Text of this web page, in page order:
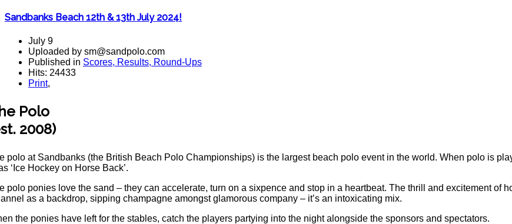
Sandbanks Beach 12th & 13th July 2024!
July 9
Uploaded by sm@sandpolo.com
Published in Scores, Results, Round-Ups
Hits: 24433
Print,
Polo
2008)
polo at Sandbanks (the British Beach Polo Championships) is the largest beach polo event in the world. When polo is
‘Ice Hockey on Horse Back’.
polo ponies love the sand – they can accelerate, turn on a sixpence and stop in a heartbeat. The thrill and excitement of
as a backdrop, sipping champagne amongst glamorous company – it’s an intoxicating mix.
the ponies have left for the stables, catch the players partying into the night alongside the sponsors and spectators.